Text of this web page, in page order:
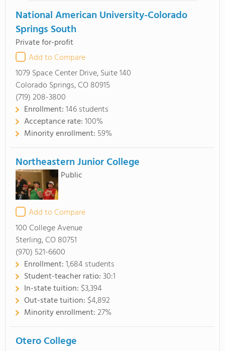
National American University-Colorado
Springs South
Private for-profit
Add to Compare
1079 Space Center Drive, Suite 140
Colorado Springs, CO 80915
(719) 208-3800
Enrollment:146 students
Acceptance rate:100%
Minority enrollment: 59%
Northeastern Junior College
Public
Add to Compare
100 College Avenue
Sterling, CO 80751
(970) 521-6600
Enrollment:1,684 students
Student-teacher ratio:30:1
In-state tuition: $3,394
Out-state tuition: $4,892
Minority enrollment:27%
Otero College